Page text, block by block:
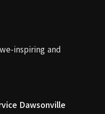
inspiring and
Dawsonville